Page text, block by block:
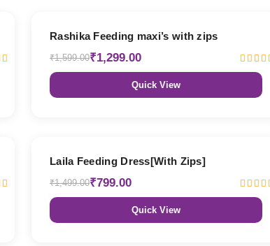
Rashika Feeding maxi’s with zips
₹1,599.00₹1,299.00
Quick View
Laila Feeding Dress[With Zips]
₹1,499.00₹799.00
Quick View